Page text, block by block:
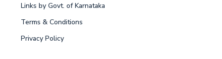
Links by Govt. of Karnataka
Terms & Conditions
Privacy Policy